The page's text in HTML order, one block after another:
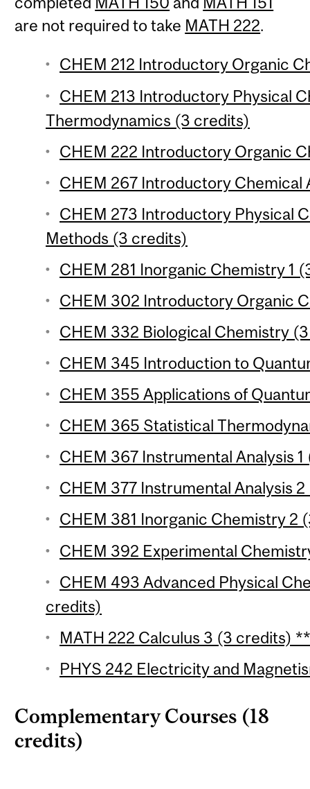
are not required to take MATH 222.
CHEM 212 Introductory Organic
CHEM 213 Introductory Physical
Thermodynamics (3 credits)
CHEM 222 Introductory Organic
CHEM 267 Introductory Chemical
CHEM 273 Introductory Physical
Methods (3 credits)
CHEM 281 Inorganic Chemistry 1
CHEM 302 Introductory Organic
CHEM 332 Biological Chemistry
CHEM 345 Introduction to
CHEM 355 Applications of
CHEM 365 Statistical
CHEM 367 Instrumental Analysis
CHEM 377 Instrumental Analysis
CHEM 381 Inorganic Chemistry 2
CHEM 392 Experimental
CHEM 493 Advanced Physical
credits)
MATH 222 Calculus 3 (3 credits) **
PHYS 242 Electricity and
Complementary Courses (18
credits)